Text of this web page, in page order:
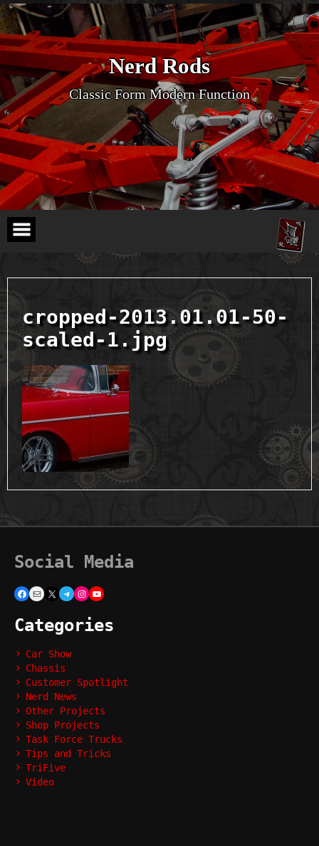
Skip
to
content
Nerd Rods
Classic Form Modern Function
cropped-2013.01.01-50-
scaled-1.jpg
Social Media
Facebook
Mail
X Telegram
Instagram
YouTube
Categories
Car Show
Chassis
Customer Spotlight
Nerd News
Other Projects
Shop Projects
Task Force Trucks
Tips and Tricks
TriFive
Video